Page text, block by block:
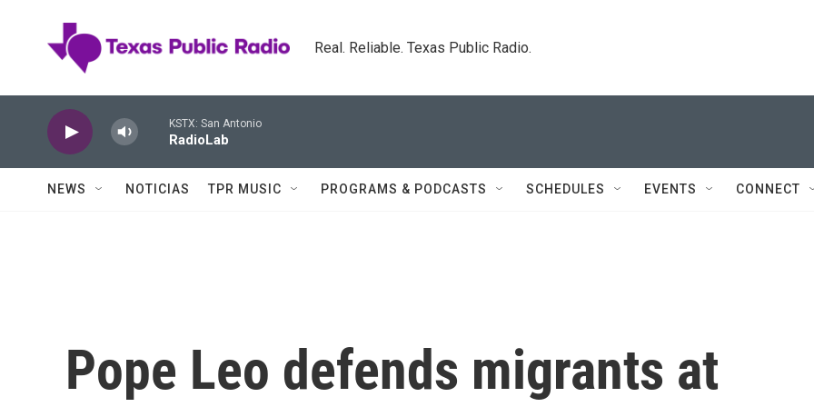
Real. Reliable. Texas Public Radio.
KSTX: San Antonio
RadioLab
NEWS NOTICIAS TPR MUSIC PROGRAMS & PODCASTS SCHEDULES EVENTS CONNECT
Pope Leo defends migrants at